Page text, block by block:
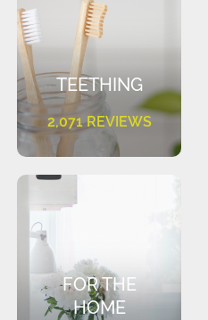
TEETHING
2,071 REVIEWS
FOR THE
HOME